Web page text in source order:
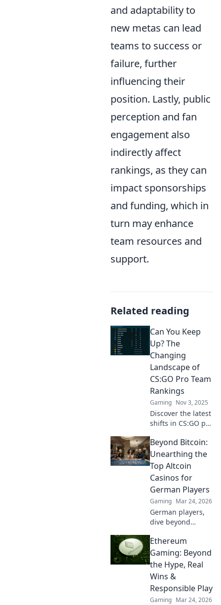
and adaptability to
new metas can lead
teams to success or
failure, further
influencing their
position. Lastly, public
perception and fan
engagement also
indirectly affect
rankings, as they can
impact sponsorships
and funding, which in
turn may enhance
team resources and
support.
Related reading
Can You Keep
Up? The
Changing
Landscape of
CS:GO Pro Team
Rankings
Gaming Nov 3, 2025
Discover the latest
shifts in CS:GO pro
Stay ahead of the
game and find out
who’s on top and
who’s falling
behind!
Beyond Bitcoin:
Unearthing the
Top Altcoin
Casinos for
German Players
Gaming Mar 24, 2026
German players,
dive beyond
top altcoin
casinos, exclusive
bonuses, and
faster
withdrawals. Play
smart.
Ethereum
Gaming: Beyond
the Hype, Real
Wins &
Responsible Play
Gaming Mar 24, 2026